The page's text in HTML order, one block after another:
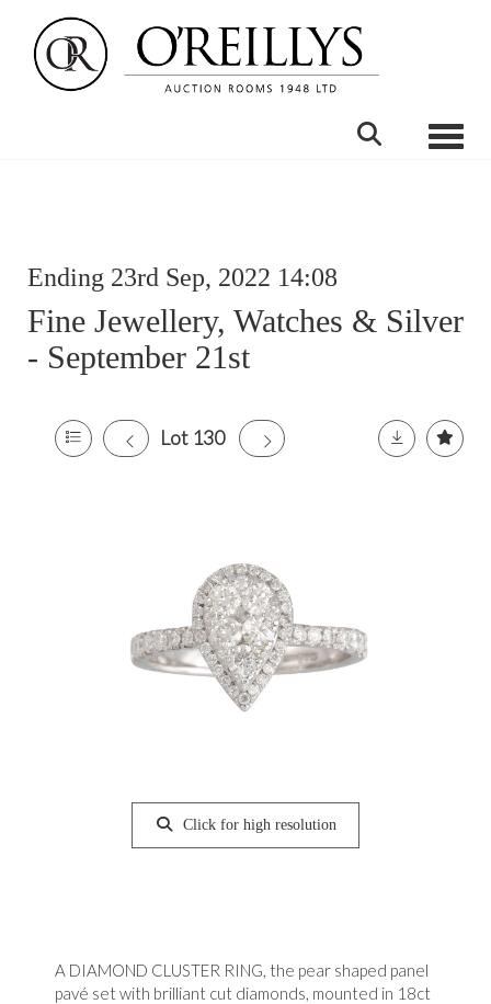
Ending 23rd Sep, 2022 14:08
Fine Jewellery, Watches & Silver
- September 21st
Lot 130
Click for high resolution
A DIAMOND CLUSTER RING, the pear shaped panel
pavé set with brilliant cut diamonds, mounted in 18ct